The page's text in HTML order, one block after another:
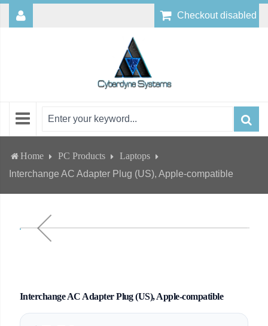
Checkout disabled
Home PC Products
Laptops
Interchange AC Adapter Plug (US), Apple-compatible
Interchange AC Adapter Plug (US), Apple-compatible